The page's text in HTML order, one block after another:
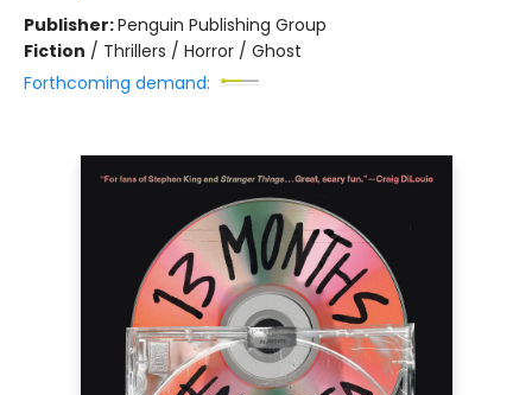
Publisher:Penguin Publishing Group
Fiction / Thrillers / Horror / Ghost
Forthcoming demand: